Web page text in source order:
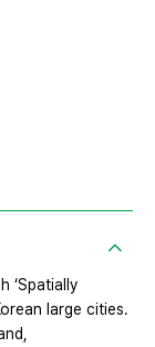
‘Spatially
large cities.